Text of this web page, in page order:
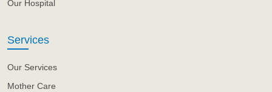
Our Hospital
Services
Our Services
Mother Care